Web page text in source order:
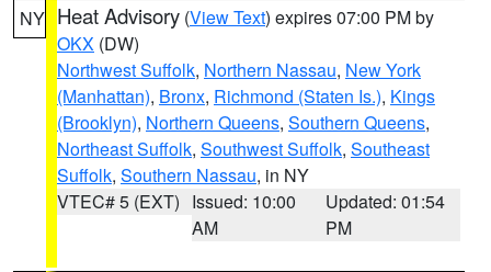
NY Heat Advisory (View Text) expires 07:00 PM by
OKX (DW)
Northwest Suffolk, Northern Nassau, New York
(Manhattan), Bronx, Richmond (Staten Is.), Kings
(Brooklyn), Northern Queens, Southern Queens,
Northeast Suffolk, Southwest Suffolk, Southeast
Suffolk, Southern Nassau, in NY
VTEC# 5 (EXT) Issued: 10:00
AM
Updated: 01:54
PM